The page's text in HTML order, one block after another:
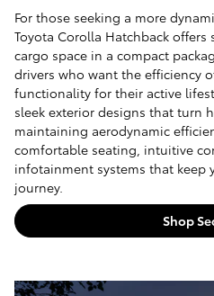
For those seeking a more
Toyota Corolla Hatchback
cargo space in a compact
drivers who want the efficiency
functionality for their active
sleek exterior designs that turn
maintaining aerodynamic
comfortable seating, intuitive
infotainment systems that keep
journey.
Shop